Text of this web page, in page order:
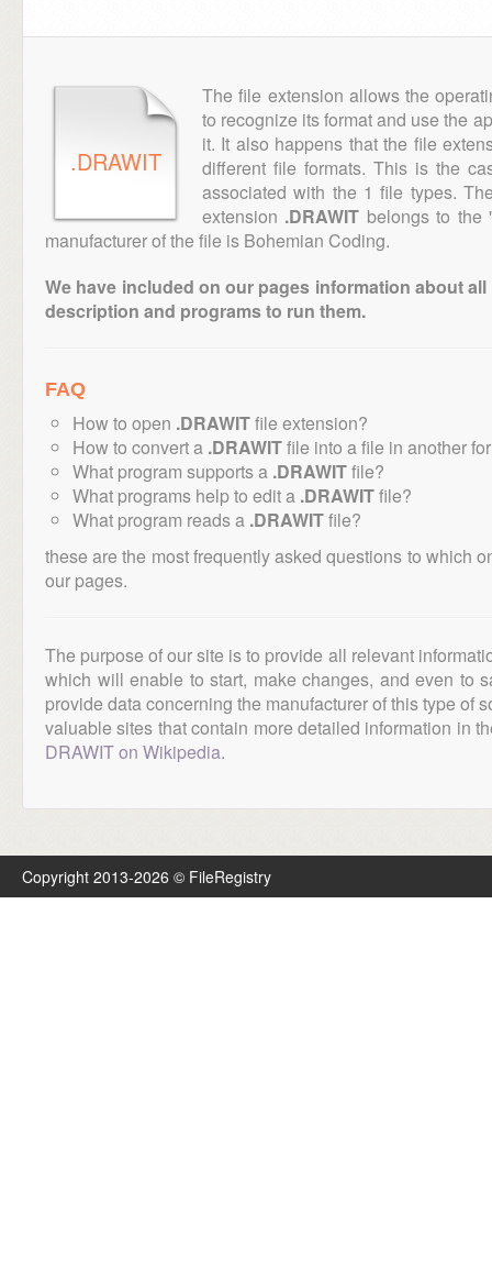
.DRAWIT
The file extension allows the
to recognize its format and use the
it. It also happens that the file
different file formats. This is the
associated with the 1 file types.
extension .DRAWIT belongs to the
manufacturer of the file is Bohemian Coding.
We have included on our pages information about
description and programs to run them.
FAQ
How to open .DRAWITfile extension?
How to convert a .DRAWITfile into a file in another
What program supports a .DRAWITfile?
What programs help to edit a .DRAWITfile?
What program reads a .DRAWITfile?
these are the most frequently asked questions to which
our pages.
The purpose of our site is to provide all relevant
which will enable to start, make changes, and even to
provide data concerning the manufacturer of this type of
valuable sites that contain more detailed information in
DRAWIT on Wikipedia.
Copyright 2013-2026 © FileRegistry